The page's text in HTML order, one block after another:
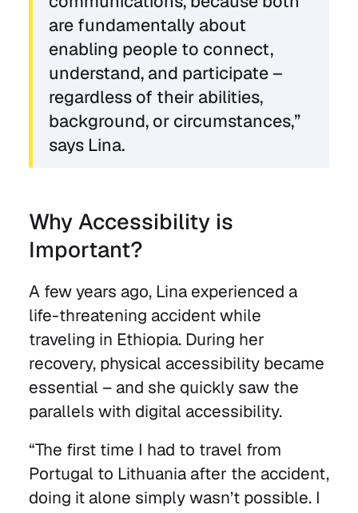
are fundamentally about
enabling people to connect,
understand, and participate –
regardless of their abilities,
background, or circumstances,”
says Lina.
Why Accessibility is
Important?
A few years ago, Lina experienced a
life-threatening accident while
traveling in Ethiopia. During her
recovery, physical accessibility became
essential – and she quickly saw the
parallels with digital accessibility.
“The first time I had to travel from
Portugal to Lithuania after the accident,
doing it alone simply wasn’t possible. I